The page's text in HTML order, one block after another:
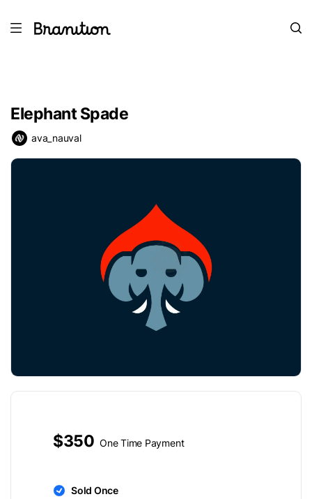
Elephant Spade
ava_nauval
$350 One Time Payment
Sold Once